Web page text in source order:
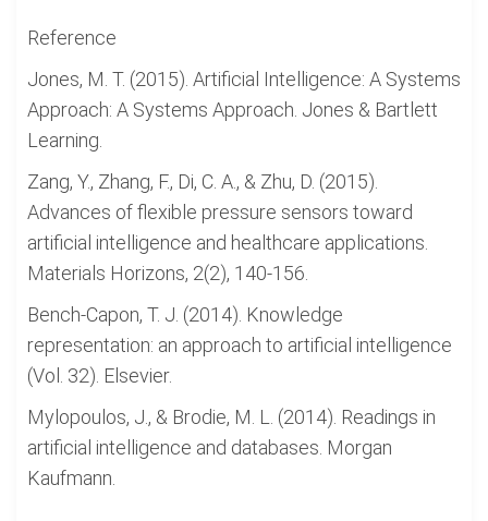
Reference
Jones, M. T. (2015). Artificial Intelligence: A Systems
Approach: A Systems Approach. Jones & Bartlett
Learning.
Zang, Y., Zhang, F., Di, C. A., & Zhu, D. (2015).
Advances of flexible pressure sensors toward
artificial intelligence and healthcare applications.
Materials Horizons, 2(2), 140-156.
Bench-Capon, T. J. (2014). Knowledge
representation: an approach to artificial intelligence
(Vol. 32). Elsevier.
Mylopoulos, J., & Brodie, M. L. (2014). Readings in
artificial intelligence and databases. Morgan
Kaufmann.